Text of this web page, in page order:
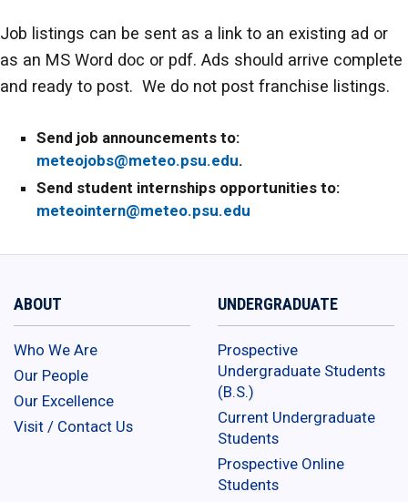
Job listings can be sent as a link to an existing ad or
as an MS Word doc or pdf. Ads should arrive complete
and ready to post. We do not post franchise listings.
Send job announcements to:
meteojobs@meteo.psu.edu.
Send student internships opportunities to:
meteointern@meteo.psu.edu
ABOUT
Who We Are
Our People
Our Excellence
Visit / Contact Us
UNDERGRADUATE
Prospective
Undergraduate Students
(B.S.)
Current Undergraduate
Students
Prospective Online
Students